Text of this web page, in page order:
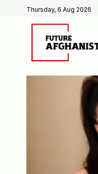
Thursday, 6 Aug 2026